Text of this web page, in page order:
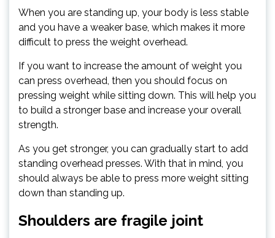
When you are standing up, your body is less stable
and you have a weaker base, which makes it more
difficult to press the weight overhead.
If you want to increase the amount of weight you
can press overhead, then you should focus on
pressing weight while sitting down. This will help you
to build a stronger base and increase your overall
strength.
As you get stronger, you can gradually start to add
standing overhead presses. With that in mind, you
should always be able to press more weight sitting
down than standing up.
Shoulders are fragile joint